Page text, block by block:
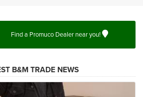
Find a Promuco Dealer near you!
B&M TRADE NEWS